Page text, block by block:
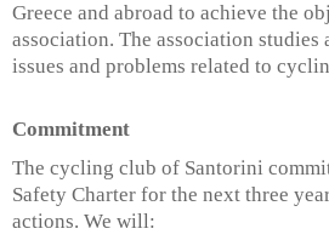
Greece and abroad to achieve the
association. The association studies
issues and problems related to
Commitment
The cycling club of Santorini
Safety Charter for the next three
actions. We will: